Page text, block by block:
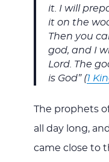
it. I will
it on the
Then you
god, and I
Lord. The
is God” (1
The prophets
all day long,
came close to